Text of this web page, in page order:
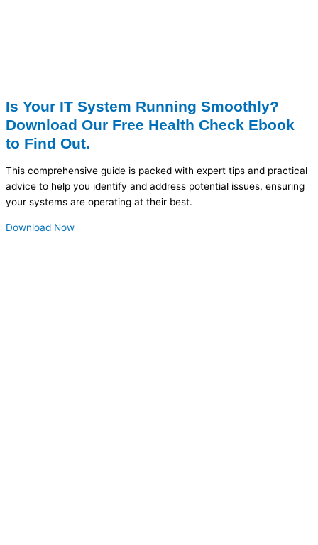
Is Your IT System Running Smoothly?
Download Our Free Health Check Ebook
to Find Out.
This comprehensive guide is packed with expert tips and practical
advice to help you identify and address potential issues, ensuring
your systems are operating at their best.
Download Now